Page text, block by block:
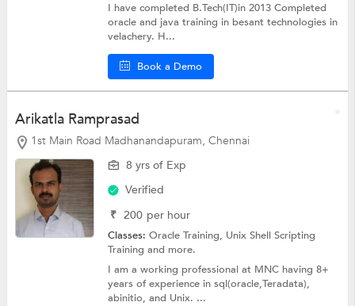
I have completed B.Tech(IT)in 2013 Completed
oracle and java training in besant technologies in
velachery. H...
Book a Demo
Arikatla Ramprasad
1st Main Road Madhanandapuram, Chennai
8 yrs of Exp
Verified
₹ 200 per hour
Classes:Oracle Training, Unix Shell Scripting
Trainingand more.
I am a working professional at MNC having 8+
years of experience in sql(oracle,Teradata),
abinitio, and Unix. ...